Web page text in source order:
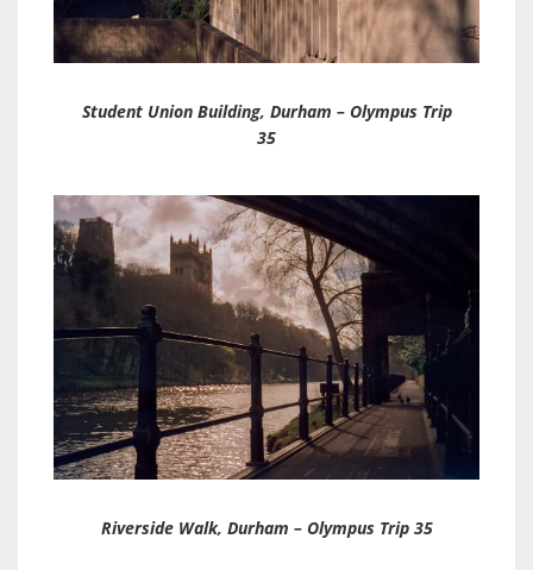
Student Union Building, Durham – Olympus Trip
35
Riverside Walk, Durham – Olympus Trip 35